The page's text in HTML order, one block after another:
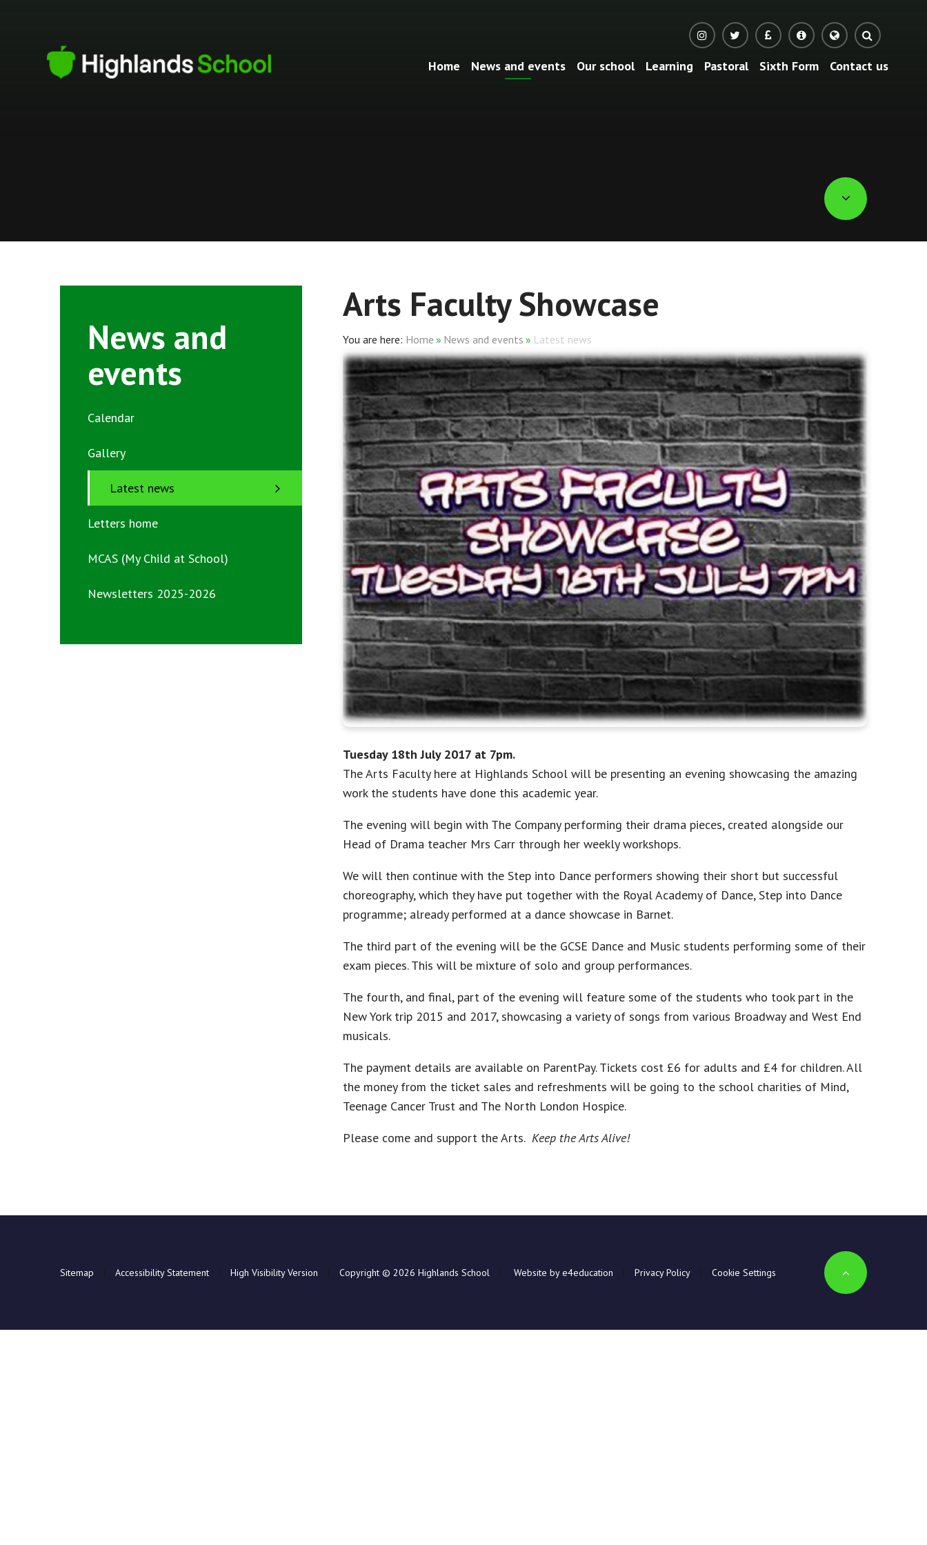
Home News and events Our school Learning Pastoral Sixth Form Contact us
Arts Faculty Showcase
Home » News and events » Latest news
Tuesday 18th July 2017 at 7pm.
The Arts Faculty here at Highlands School will be presenting an evening showcasing the amazing
work the students have done this academic year.
The evening will begin with The Company performing their drama pieces, created alongside our
Head of Drama teacher Mrs Carr through her weekly workshops.
We will then continue with the Step into Dance performers showing their short but successful
choreography, which they have put together with the Royal Academy of Dance, Step into Dance
programme; already performed at a dance showcase in Barnet.
The third part of the evening will be the GCSE Dance and Music students performing some of their
exam pieces. This will be mixture of solo and group performances.
The fourth, and final, part of the evening will feature some of the students who took part in the
New York trip 2015 and 2017, showcasing a variety of songs from various Broadway and West End
musicals.
The payment details are available on ParentPay. Tickets cost £6 for adults and £4 for children. All
the money from the ticket sales and refreshments will be going to the school charities of Mind,
Teenage Cancer Trust and The North London Hospice.
Please come and support the Arts. Keep the Arts Alive!
News and
events
Calendar
Gallery
Latest news
Letters home
MCAS (My Child at School)
Newsletters 2025-2026
Sitemap | Accessibility Statement | High Visibility Version | Copyright © 2026 Highlands School | Website by e4education | Privacy Policy | Cookie Settings